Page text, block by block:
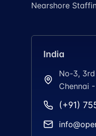
Nearshore
India
No-3,
Chennai
(+91)